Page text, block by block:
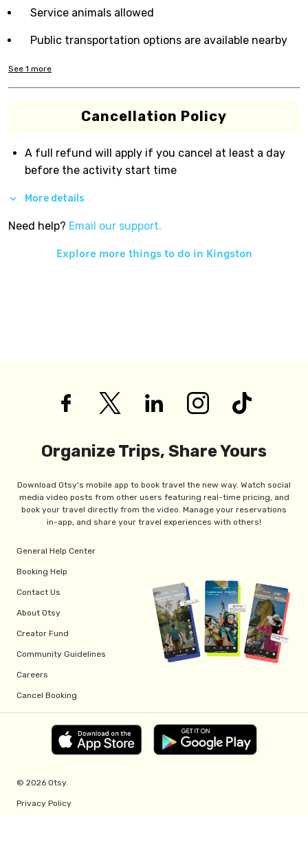
Service animals allowed
Public transportation options are available nearby
See 1 more
Cancellation Policy
A full refund will apply if you cancel at least a day
before the activity start time
More details
Need help? Email our support.
Explore more things to do in Kingston
Organize Trips, Share Yours
Download Otsy's mobile app to book travel the new way. Watch social
media video posts from other users featuring real-time pricing, and
book your travel directly from the video. Manage your reservations
in-app, and share your travel experiences with others!
General Help Center
Booking Help
Contact Us
About Otsy
Creator Fund
Community Guidelines
Careers
Cancel Booking
© 2026 Otsy.
Privacy Policy